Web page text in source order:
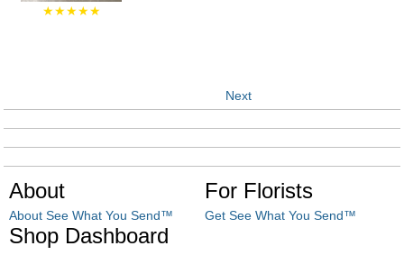
★★★★★
Next
About
About See What You Send™
For Florists
Get See What You Send™
Shop Dashboard